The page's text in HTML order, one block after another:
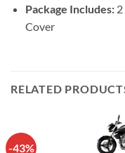
Package Includes:2
Cover
RELATED
-43%